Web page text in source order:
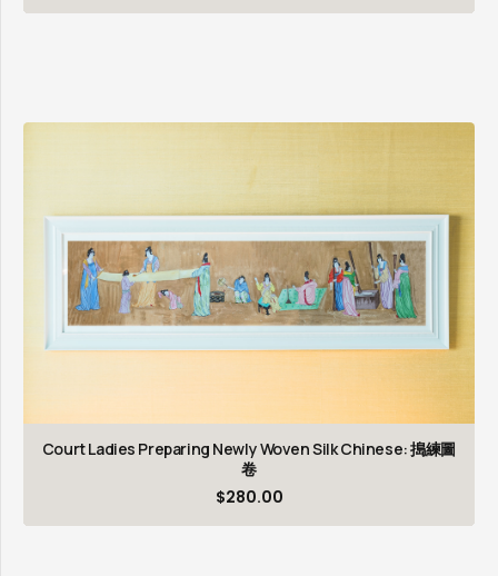
Court Ladies Preparing Newly Woven Silk Chinese: 搗練圖
卷
$280.00